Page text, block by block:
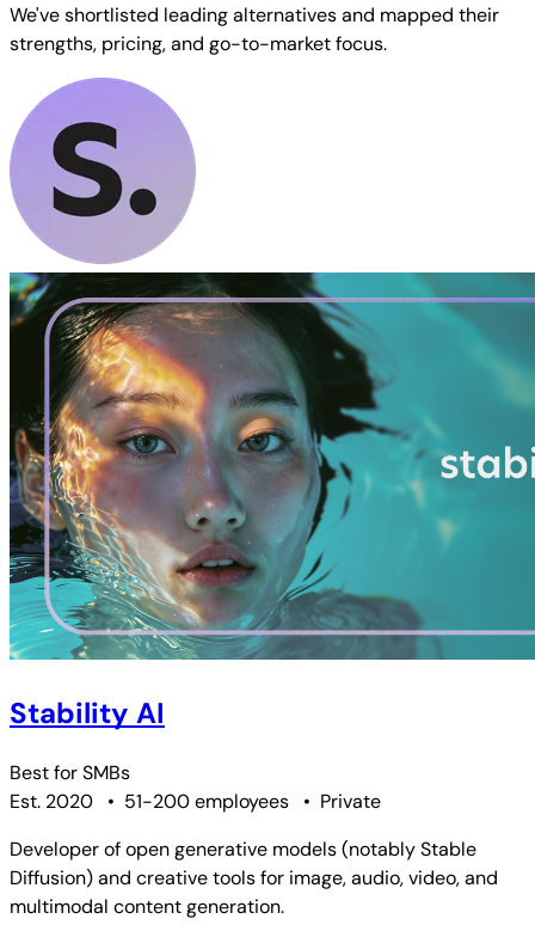
We've shortlisted leading alternatives and mapped their
strengths, pricing, and go-to-market focus.
Stability AI
Best forSMBs
Est. 2020
• 51-200 employees • Private
Developer of open generative models (notably Stable
Diffusion) and creative tools for image, audio, video, and
multimodal content generation.